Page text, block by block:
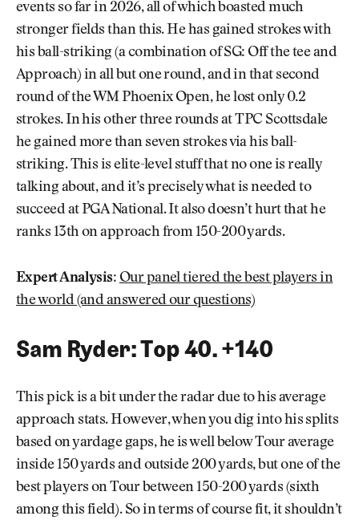
events so far in 2026, all of which boasted much
stronger fields than this. He has gained strokes with
his ball-striking (a combination of SG: Off the tee and
Approach) in all but one round, and in that second
round of the WM Phoenix Open, he lost only 0.2
strokes. In his other three rounds at TPC Scottsdale
he gained more than seven strokes via his ball-
striking. This is elite-level stuff that no one is really
talking about, and it’s precisely what is needed to
succeed at PGA National. It also doesn’t hurt that he
ranks 13th on approach from 150-200 yards.
Expert Analysis: Our panel tiered the best players in
the world (and answered our questions)
Sam Ryder: Top 40. +140
This pick is a bit under the radar due to his average
approach stats. However, when you dig into his splits
based on yardage gaps, he is well below Tour average
inside 150 yards and outside 200 yards, but one of the
best players on Tour between 150-200 yards (sixth
among this field). So in terms of course fit, it shouldn’t